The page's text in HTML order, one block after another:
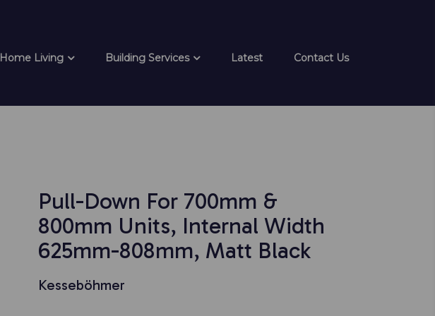
Home Living Building Services Latest Contact Us
Pull-Down For 700mm &
800mm Units, Internal Width
625mm-808mm, Matt Black
Kesseböhmer